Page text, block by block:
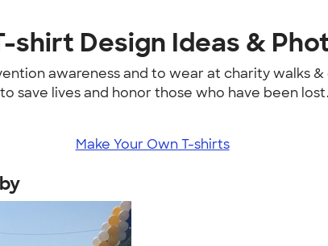
shirt Design Ideas &
awareness and to wear at charity walks
save lives and honor those who have been
Make Your Own T-shirts
by